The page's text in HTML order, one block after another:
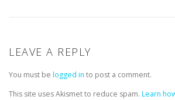
LEAVE A REPLY
You must be logged in to post a comment.
This site uses Akismet to reduce spam. Learn